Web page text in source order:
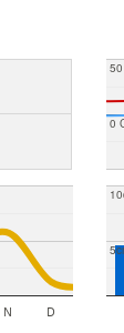
N D
0